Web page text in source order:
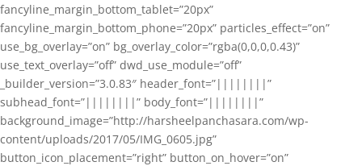
fancyline_margin_bottom_tablet=”20px”
fancyline_margin_bottom_phone=”20px” particles_effect=”on”
use_bg_overlay=”on” bg_overlay_color=”rgba(0,0,0,0.43)”
use_text_overlay=”off” dwd_use_module=”off”
_builder_version=”3.0.83″ header_font=”||||||||”
subhead_font=”||||||||” body_font=”||||||||”
background_image=”http://harsheelpanchasara.com/wp-
content/uploads/2017/05/IMG_0605.jpg”
button_icon_placement=”right” button_on_hover=”on”